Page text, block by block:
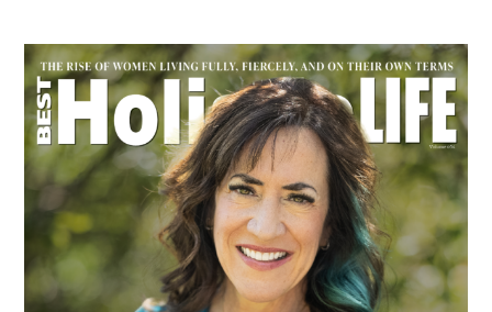
Primary
Sidebar